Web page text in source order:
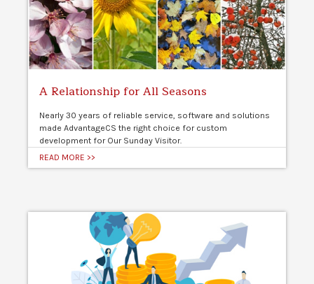
A Relationship for All Seasons
Nearly 30 years of reliable service, software and solutions
made AdvantageCS the right choice for custom
development for Our Sunday Visitor.
READ MORE >>